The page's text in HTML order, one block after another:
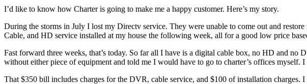
I’d like to know how Charter is going to make me a happy customer. Here’s my story.
During the storms in July I lost my Directv service. They were unable to come out and
Cable, and HD service installed at my house the following week, all for a good low price
Fast forward three weeks, that’s today. So far all I have is a digital cable box, no HD and
without either piece of equipment and told me I would have to go to charter’s offices myself.
That $350 bill includes charges for the DVR, cable service, and $100 of installation